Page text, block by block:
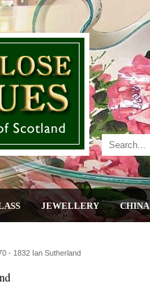
JEWELLERY CHINA
- 1832 Ian Sutherland